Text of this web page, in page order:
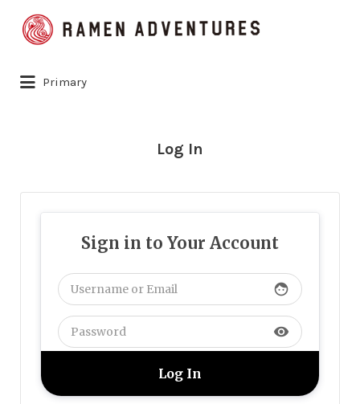
Search
for:
Primary
Log In
Sign in to Your Account
face
visibility